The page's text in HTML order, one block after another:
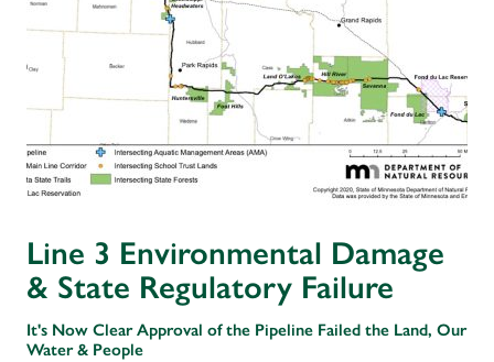
Line 3 Environmental Damage
& State Regulatory Failure
It's Now Clear Approval of the Pipeline Failed the Land, Our
Water & People